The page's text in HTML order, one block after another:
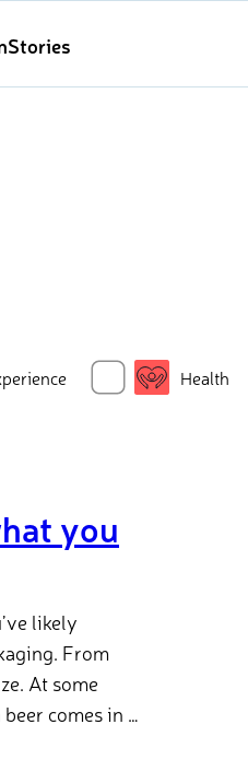
Stories
Health
you
likely
From
At some
comes in a